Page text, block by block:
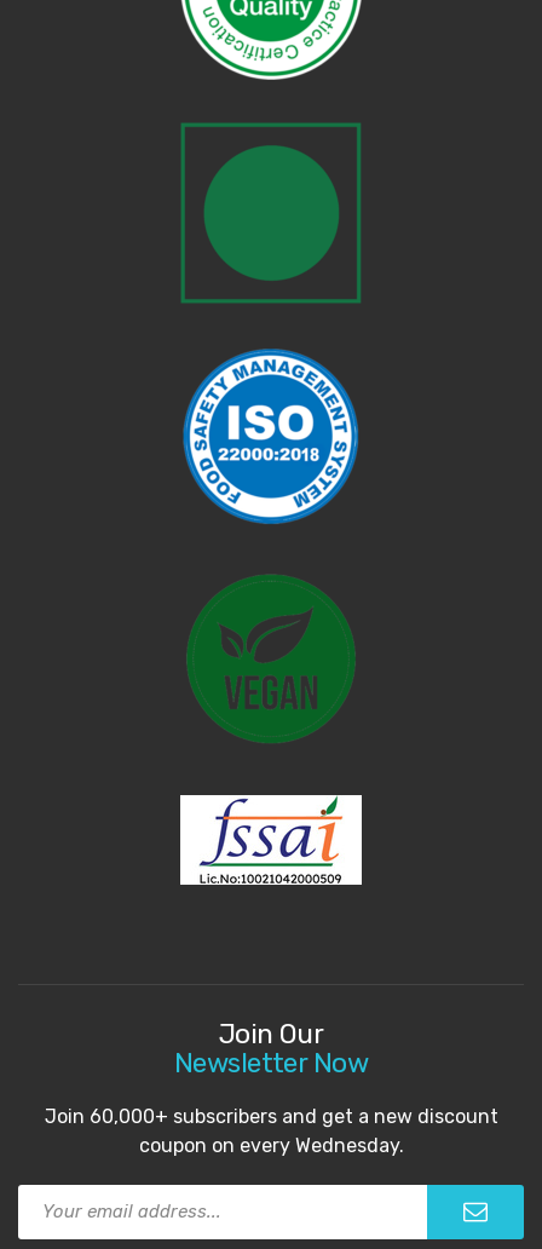
Join Our
Newsletter Now
Join 60,000+ subscribers and get a new discount
coupon on every Wednesday.